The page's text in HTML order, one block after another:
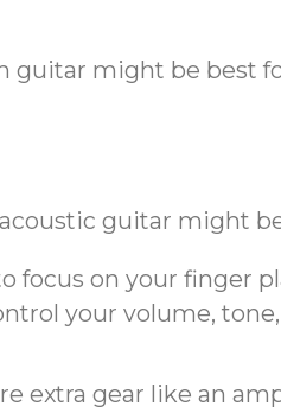
guitar might be best
guitar might
focus on your finger
your volume,
extra gear like an